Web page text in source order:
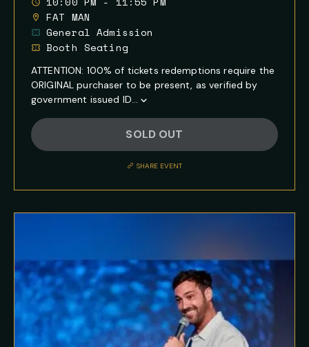
FAT MAN
General Admission
Booth Seating
ATTENTION: 100% of tickets redemptions require the
ORIGINAL purchaser to be present, as verified by
government issued ID...
Show
Full
Event
Description
SOLD OUT
SHARE EVENT